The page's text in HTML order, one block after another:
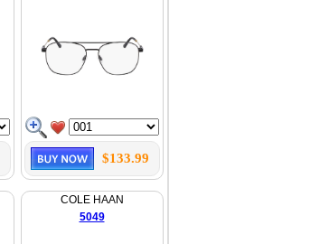
$133.99
COLE HAAN
5049